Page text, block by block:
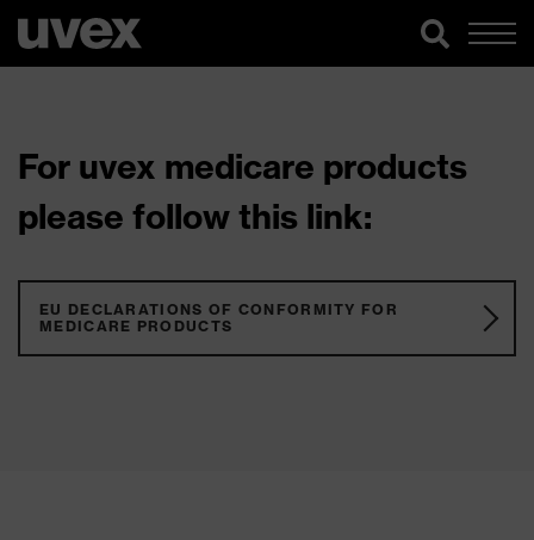
For uvex medicare products
please follow this link:
EU DECLARATIONS OF CONFORMITY FOR
MEDICARE PRODUCTS